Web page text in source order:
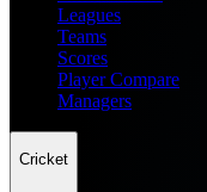
Leagues
Teams
Scores
Player Compare
Managers
Cricket